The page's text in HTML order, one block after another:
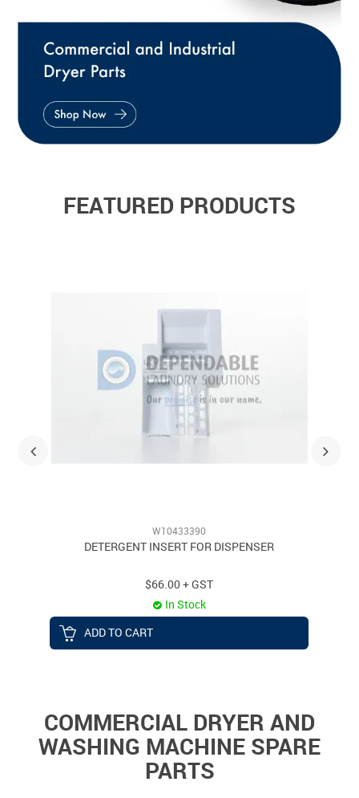
FEATURED PRODUCTS
W10433390
DETERGENT INSERT FOR DISPENSER
$66.00 + GST
In Stock
ADD TO CART
COMMERCIAL DRYER AND
WASHING MACHINE SPARE
PARTS